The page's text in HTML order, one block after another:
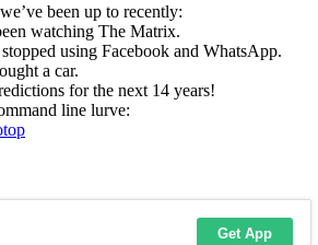
been up to recently:
watching The Matrix.
using Facebook and WhatsApp.
a car.
for the next 14 years!
line lurve: